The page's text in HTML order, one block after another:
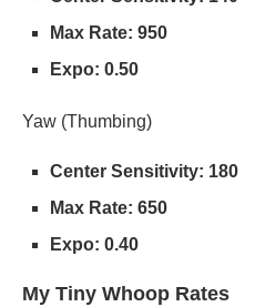
Max Rate: 950
Expo: 0.50
Yaw (Thumbing)
Center Sensitivity: 180
Max Rate: 650
Expo: 0.40
My Tiny Whoop Rates